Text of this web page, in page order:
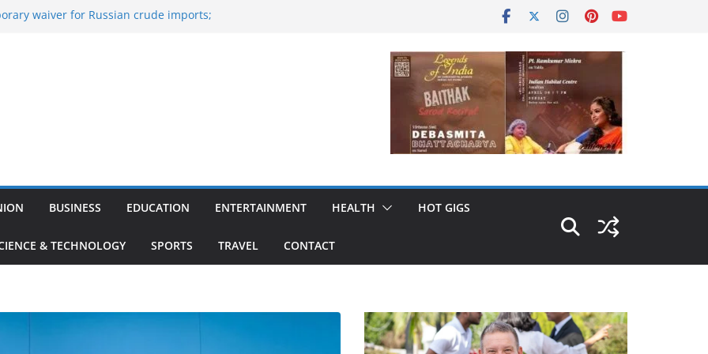
waiver for Russian crude imports;
BUSINESS EDUCATION ENTERTAINMENT HEALTH HOT GIGS
& TECHNOLOGY SPORTS TRAVEL CONTACT